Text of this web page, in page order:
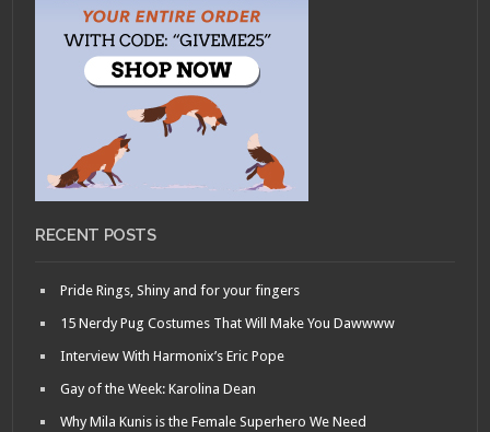
RECENT POSTS
Pride Rings, Shiny and for your fingers
15 Nerdy Pug Costumes That Will Make You Dawwww
Interview With Harmonix’s Eric Pope
Gay of the Week: Karolina Dean
Why Mila Kunis is the Female Superhero We Need